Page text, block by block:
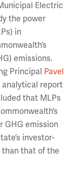
Electric
the power
in
emissions.
Principal Pavel
report
that MLPs
GHG emission
investor-
than that of the